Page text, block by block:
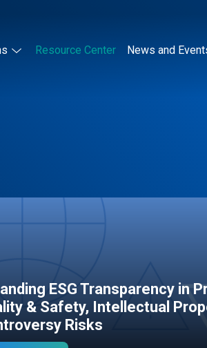
Resource Center News and
ESG Transparency in
& Safety, Intellectual
Risks